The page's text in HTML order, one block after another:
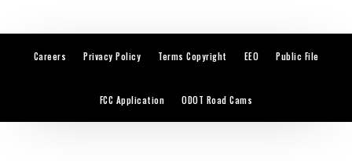
Careers Privacy Policy Terms Copyright EEO Public File
FCC Application ODOT Road Cams